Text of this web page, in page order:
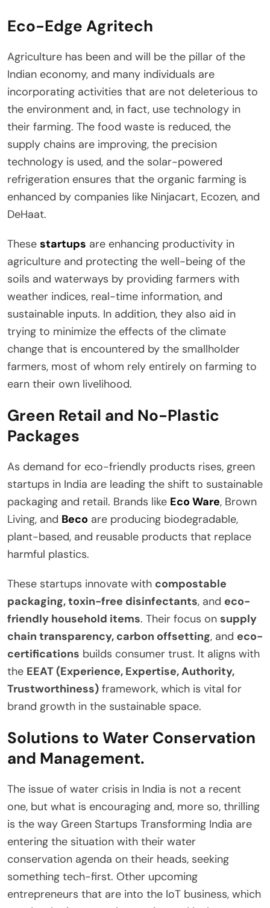
Eco-Edge Agritech
Agriculture has been and will be the pillar of the
Indian economy, and many individuals are
incorporating activities that are not deleterious to
the environment and, in fact, use technology in
their farming. The food waste is reduced, the
supply chains are improving, the precision
technology is used, and the solar-powered
refrigeration ensures that the organic farming is
enhanced by companies like Ninjacart, Ecozen, and
DeHaat.
These startups are enhancing productivity in
agriculture and protecting the well-being of the
soils and waterways by providing farmers with
weather indices, real-time information, and
sustainable inputs. In addition, they also aid in
trying to minimize the effects of the climate
change that is encountered by the smallholder
farmers, most of whom rely entirely on farming to
earn their own livelihood.
Green Retail and No-Plastic
Packages
As demand for eco-friendly products rises, green
startups in India are leading the shift to sustainable
packaging and retail. Brands like Eco Ware, Brown
Living, and Beco are producing biodegradable,
plant-based, and reusable products that replace
harmful plastics.
These startups innovate with compostable
packaging, toxin-free disinfectants, and eco-
friendly household items. Their focus on supply
chain transparency, carbon offsetting, and eco-
certifications builds consumer trust. It aligns with
the EEAT (Experience, Expertise, Authority,
Trustworthiness) framework, which is vital for
brand growth in the sustainable space.
Solutions to Water Conservation
and Management.
The issue of water crisis in India is not a recent
one, but what is encouraging and, more so, thrilling
is the way Green Startups Transforming India are
entering the situation with their water
conservation agenda on their heads, seeking
something tech-first. Other upcoming
entrepreneurs that are into the IoT business, which